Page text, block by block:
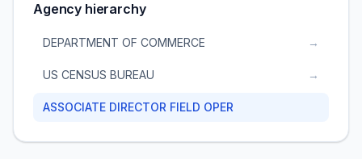
Agency hierarchy
DEPARTMENT OF COMMERCE →
US CENSUS BUREAU →
ASSOCIATE DIRECTOR FIELD OPER